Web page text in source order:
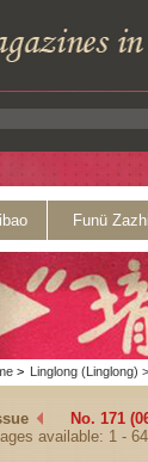
Funü Zazhi
> Linglong (Linglong) >
No. 171
available: 1 -